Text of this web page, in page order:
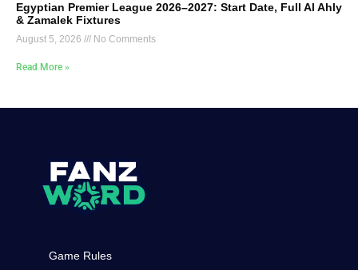
Egyptian Premier League 2026–2027: Start Date, Full Al Ahly
& Zamalek Fixtures
August 5, 2026 No Comments
Read More »
Game Rules